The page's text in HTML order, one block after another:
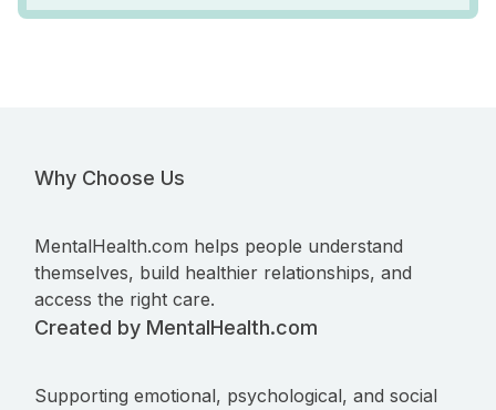
Why Choose Us
MentalHealth.com helps people understand
themselves, build healthier relationships, and
access the right care.
Created by MentalHealth.com
Supporting emotional, psychological, and social